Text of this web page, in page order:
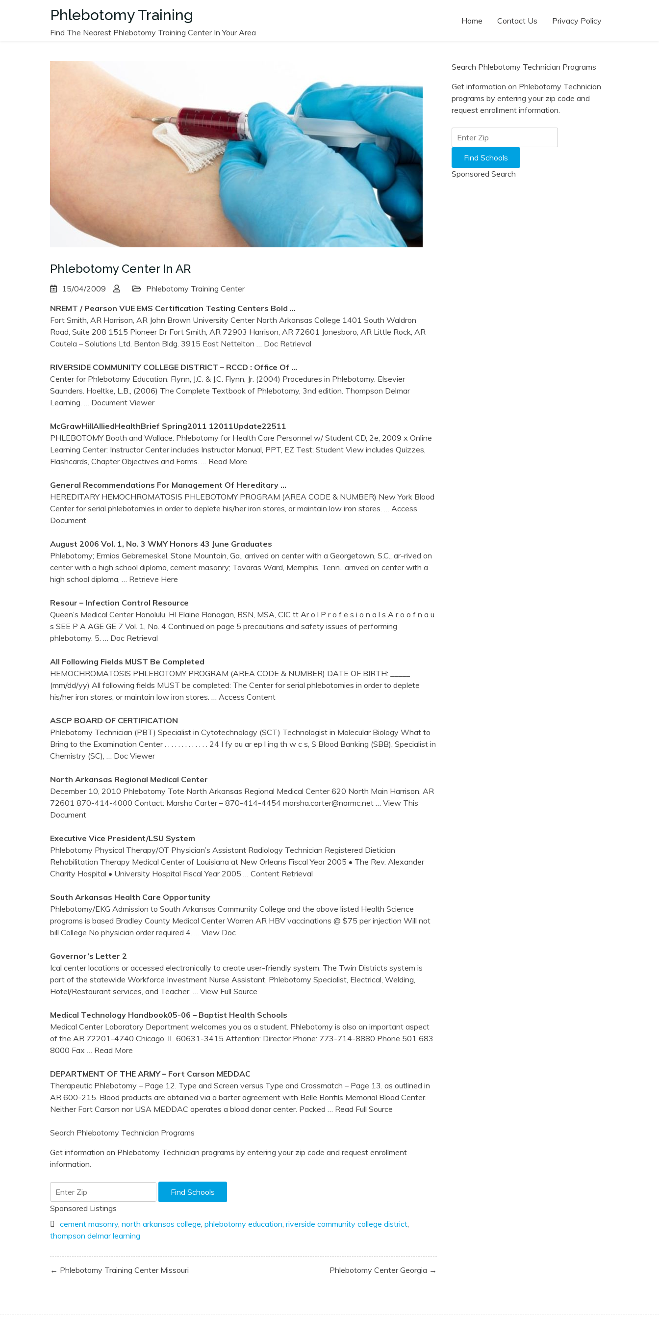
Phlebotomy Training
Find The Nearest Phlebotomy Training Center In Your Area
Home Contact Us Privacy Policy
Phlebotomy Center In AR
15/04/2009
Phlebotomy Training Center
NREMT / Pearson VUE EMS Certification Testing Centers Bold …
Fort Smith, AR Harrison, AR John Brown University Center North Arkansas College 1401 South Waldron
Road, Suite 208 1515 Pioneer Dr Fort Smith, AR 72903 Harrison, AR 72601 Jonesboro, AR Little Rock, AR
Cautela – Solutions Ltd. Benton Bldg. 3915 East Nettelton
… Doc Retrieval
RIVERSIDE COMMUNITY COLLEGE DISTRICT – RCCD : Office Of …
Center for Phlebotomy Education. Flynn, J.C. & J.C. Flynn, Jr. (2004) Procedures in Phlebotomy. Elsevier
Saunders. Hoeltke, L.B., (2006) The Complete Textbook of Phlebotomy, 3nd edition. Thompson Delmar
Learning.
… Document Viewer
McGrawHillAlliedHealthBrief Spring2011 12011Update22511
PHLEBOTOMY Booth and Wallace: Phlebotomy for Health Care Personnel w/ Student CD, 2e, 2009 x Online
Learning Center: Instructor Center includes Instructor Manual, PPT, EZ Test; Student View includes Quizzes,
Flashcards, Chapter Objectives and Forms.
… Read More
General Recommendations For Management Of Hereditary …
HEREDITARY HEMOCHROMATOSIS PHLEBOTOMY PROGRAM (AREA CODE & NUMBER) New York Blood
Center for serial phlebotomies in order to deplete his/her iron stores, or maintain low iron stores.
… Access
Document
August 2006 Vol. 1, No. 3 WMY Honors 43 June Graduates
Phlebotomy; Ermias Gebremeskel, Stone Mountain, Ga., arrived on center with a Georgetown, S.C., ar-rived on
center with a high school diploma, cement masonry; Tavaras Ward, Memphis, Tenn., arrived on center with a
high school diploma,
… Retrieve Here
Resour – Infection Control Resource
Queen’s Medical Center Honolulu, HI Elaine Flanagan, BSN, MSA, CIC tt Ar o l P r o f e s i o n a l s A r o o f n a u
s SEE P A AGE GE 7 Vol. 1, No. 4 Continued on page 5 precautions and safety issues of performing
phlebotomy. 5.
… Doc Retrieval
All Following Fields MUST Be Completed
HEMOCHROMATOSIS PHLEBOTOMY PROGRAM (AREA CODE & NUMBER) DATE OF BIRTH: _____
(mm/dd/yy) All following fields MUST be completed: The Center for serial phlebotomies in order to deplete
his/her iron stores, or maintain low iron stores.
… Access Content
ASCP BOARD OF CERTIFICATION
Phlebotomy Technician (PBT) Specialist in Cytotechnology (SCT) Technologist in Molecular Biology What to
Bring to the Examination Center . . . . . . . . . . . . . 24 I fy ou ar ep l ing th w c s, S Blood Banking (SBB), Specialist in
Chemistry (SC),
… Doc Viewer
North Arkansas Regional Medical Center
December 10, 2010 Phlebotomy Tote North Arkansas Regional Medical Center 620 North Main Harrison, AR
72601 870-414-4000 Contact: Marsha Carter – 870-414-4454 marsha.carter@narmc.net
… View This
Document
Executive Vice President/LSU System
Phlebotomy Physical Therapy/OT Physician’s Assistant Radiology Technician Registered Dietician
Rehabilitation Therapy Medical Center of Louisiana at New Orleans Fiscal Year 2005 • The Rev. Alexander
Charity Hospital • University Hospital Fiscal Year 2005
… Content Retrieval
South Arkansas Health Care Opportunity
Phlebotomy/EKG Admission to South Arkansas Community College and the above listed Health Science
programs is based Bradley County Medical Center Warren AR HBV vaccinations @ $75 per injection Will not
bill College No physician order required 4.
… View Doc
Governor’s Letter 2
Ical center locations or accessed electronically to create user-friendly system. The Twin Districts system is
part of the statewide Workforce Investment Nurse Assistant, Phlebotomy Specialist, Electrical, Welding,
Hotel/Restaurant services, and Teacher.
… View Full Source
Medical Technology Handbook05-06 – Baptist Health Schools
Medical Center Laboratory Department welcomes you as a student. Phlebotomy is also an important aspect
of the AR 72201-4740 Chicago, IL 60631-3415 Attention: Director Phone: 773-714-8880 Phone 501 683
8000 Fax
… Read More
DEPARTMENT OF THE ARMY – Fort Carson MEDDAC
Therapeutic Phlebotomy – Page 12. Type and Screen versus Type and Crossmatch – Page 13. as outlined in
AR 600-215. Blood products are obtained via a barter agreement with Belle Bonfils Memorial Blood Center.
Neither Fort Carson nor USA MEDDAC operates a blood donor center. Packed
… Read Full Source
Search Phlebotomy Technician Programs
Get information on Phlebotomy Technician programs by entering your zip code and request enrollment
information.
Sponsored Listings
cement masonry, north arkansas college phlebotomy education riverside community college district
thompson delmar learning
Post
← Phlebotomy Training Center Missouri Phlebotomy Center Georgia →
Search Phlebotomy Technician Programs
Get information on Phlebotomy Technician
programs by entering your zip code and
request enrollment information.
Sponsored Search